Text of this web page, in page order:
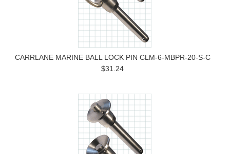
CARRLANE MARINE BALL LOCK PIN CLM-6-MBPR-20-S-C
$31.24